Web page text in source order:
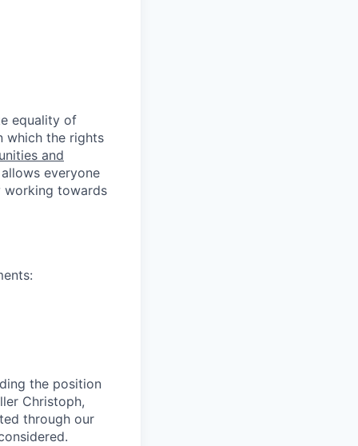
equality of
which the rights
and
everyone
working towards
the position
Christoph,
through our